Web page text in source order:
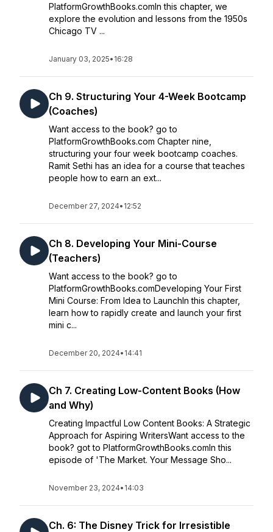
PlatformGrowthBooks.comIn this chapter, we
explore the evolution and lessons from the 1950s
Chicago TV ...
January 03, 2025• 16:28
Ch 9. Structuring Your 4-Week Bootcamp
(Coaches)
Want access to the book? go to
PlatformGrowthBooks.com Chapter nine,
structuring your four week bootcamp coaches.
Ramit Sethi has an idea for a course that teaches
people how to earn an ext...
December 27, 2024• 12:52
Ch 8. Developing Your Mini-Course
(Teachers)
Want access to the book? go to
PlatformGrowthBooks.comDeveloping Your First
Mini Course: From Idea to LaunchIn this chapter,
learn how to rapidly create and launch your first
mini c...
December 20, 2024• 14:41
Ch 7. Creating Low-Content Books (How
and Why)
Creating Impactful Low Content Books: A Strategic
Approach for Aspiring WritersWant access to the
book? got to PlatformGrowthBooks.comIn this
episode of 'The Market. Your Message Sho...
November 23, 2024• 14:03
Ch. 6: The Disney Trick for Irresistible